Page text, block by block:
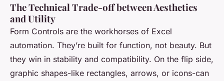
The Technical Trade-off between Aesthetics
and Utility
Form Controls are the workhorses of Excel
automation. They’re built for function, not beauty. But
they win in stability and compatibility. On the flip side,
graphic shapes-like rectangles, arrows, or icons-can